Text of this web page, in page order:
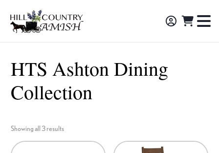
primary
main
footer
Hill
Country
Amish
Amish
Made
Decor,
and
Gifts
HTS Ashton Dining
Collection
Showing all 3 results